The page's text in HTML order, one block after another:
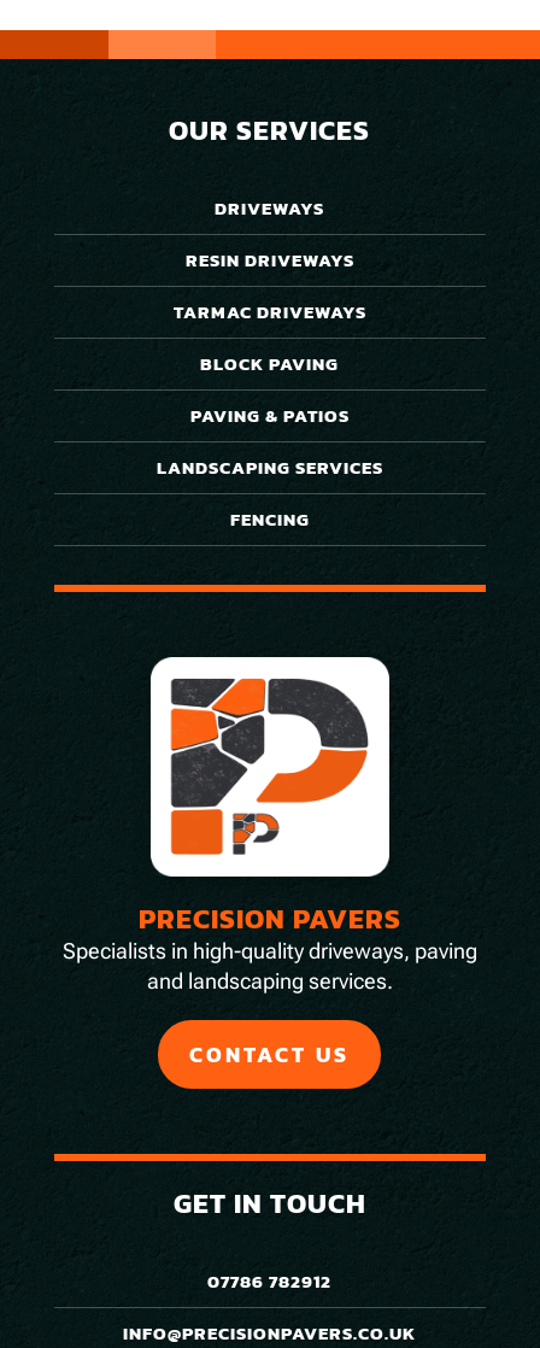
OUR SERVICES
DRIVEWAYS
RESIN DRIVEWAYS
TARMAC DRIVEWAYS
BLOCK PAVING
PAVING & PATIOS
LANDSCAPING SERVICES
FENCING
PRECISION PAVERS
Specialists in high-quality driveways, paving
and landscaping services.
CONTACT US
GET IN TOUCH
07786 782912
INFO@PRECISIONPAVERS.CO.UK